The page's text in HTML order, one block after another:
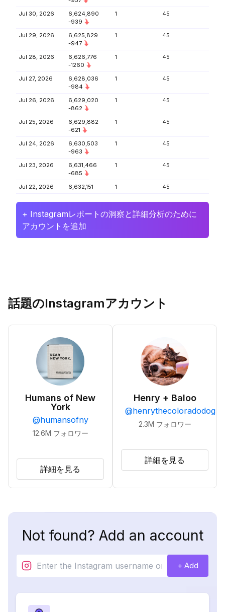
Jul 30, 2026
6,624,890
-939
1 45
Jul 29, 2026
6,625,829
-947
1 45
Jul 28, 2026
6,626,776
-1260
1 45
Jul 27, 2026
6,628,036
-984
1 45
Jul 26, 2026
6,629,020
-862
1 45
Jul 25, 2026
6,629,882
-621
1 45
Jul 24, 2026
6,630,503
-963
1 45
Jul 23, 2026
6,631,466
-685
1 45
Jul 22, 2026 6,632,151 1 45
+ Instagramレポートの洞察と詳細分析のために
アカウントを追加
話題のInstagramアカウント
Humans of New
York
@humansofny
12.6M フォロワー
詳細を見る
Henry + Baloo
@henrythecoloradodog
2.3M フォロワー
詳細を見る
Not found? Add an account
+ Add